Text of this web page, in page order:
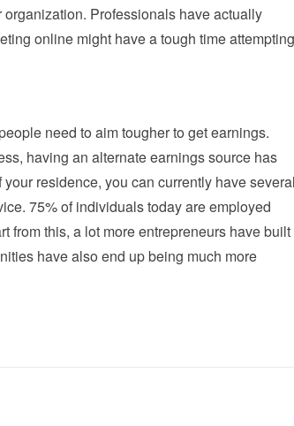
Professionals have actually
online might have a tough time attempting
need to aim tougher to get earnings.
having an alternate earnings source has
residence, you can currently have
75% of individuals today are employed
from this, a lot more entrepreneurs have built
have also end up being much more